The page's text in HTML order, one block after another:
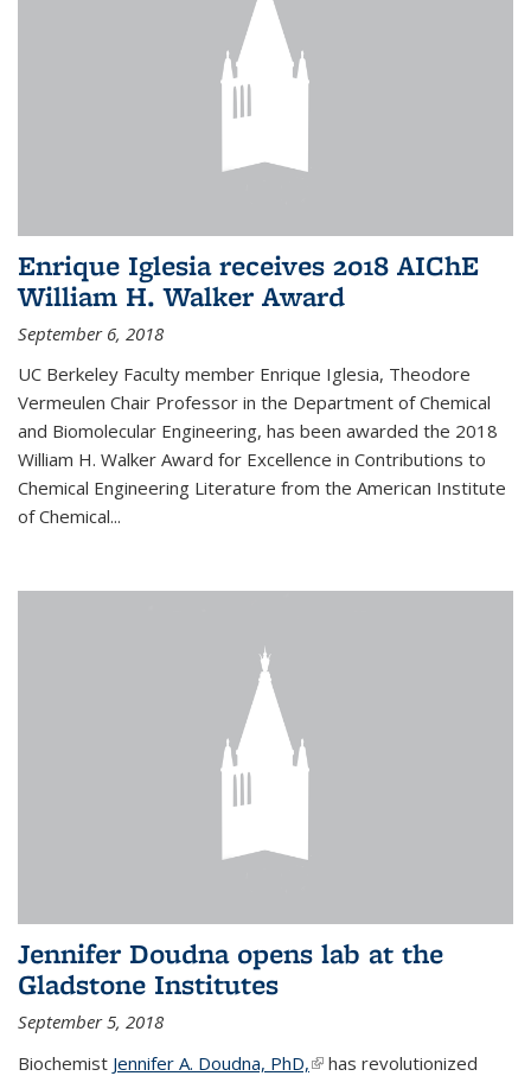
Enrique Iglesia receives 2018 AIChE
William H. Walker Award
September 6, 2018
UC Berkeley Faculty member Enrique Iglesia, Theodore
Vermeulen Chair Professor in the Department of Chemical
and Biomolecular Engineering, has been awarded the 2018
William H. Walker Award for Excellence in Contributions to
Chemical Engineering Literature from the American Institute
of Chemical...
Jennifer Doudna opens lab at the
Gladstone Institutes
September 5, 2018
Biochemist Jennifer A. Doudna, PhD,(link is external)
has revolutionized